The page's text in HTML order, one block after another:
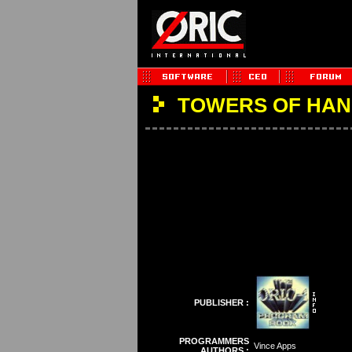
TOWERS OF
PUBLISHER :
PROGRAMMERS Vince Apps